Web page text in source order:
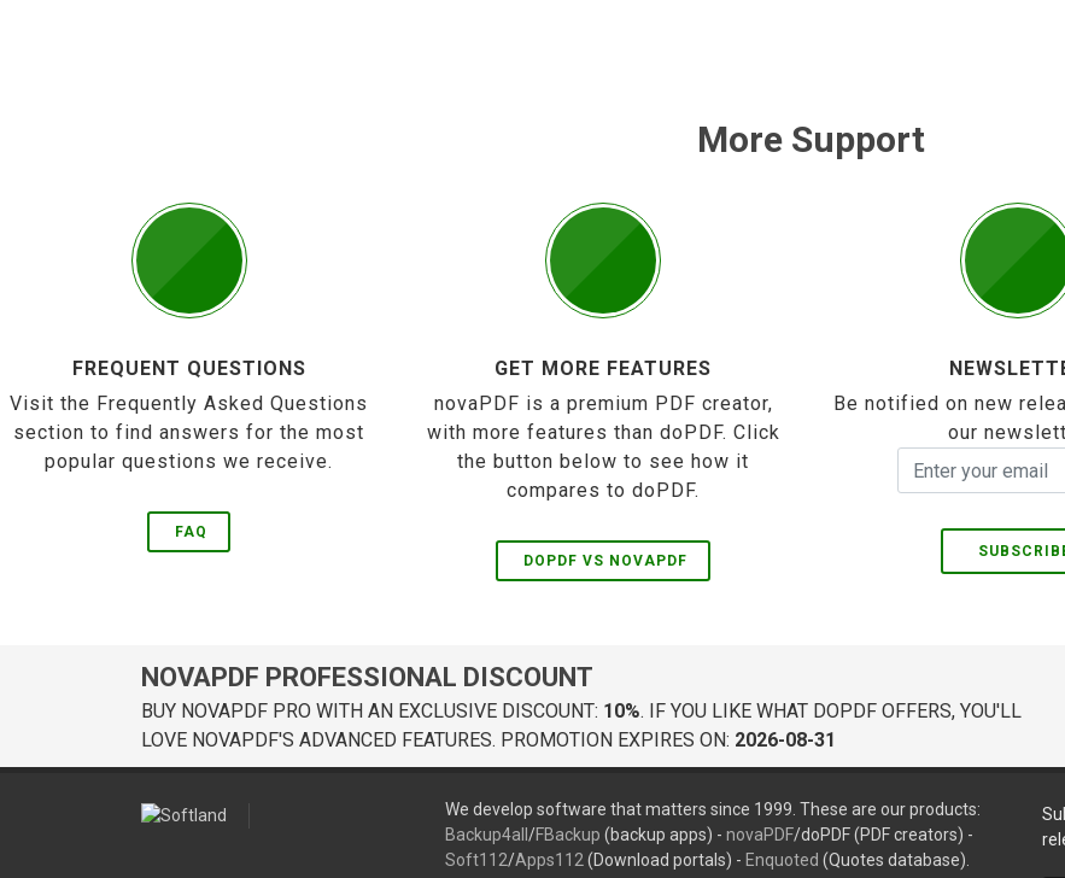
More Support
FREQUENT QUESTIONS
Visit the Frequently Asked Questions
section to find answers for the most
popular questions we receive.
FAQ
GET MORE FEATURES
novaPDF is a premium PDF creator,
with more features than doPDF. Click
the button below to see how it
compares to doPDF.
DOPDF VS NOVAPDF
Be notified on new
our
NOVAPDF PROFESSIONAL DISCOUNT
BUY NOVAPDF PRO WITH AN EXCLUSIVE DISCOUNT: 10%. IF YOU LIKE WHAT DOPDF OFFERS, YOU'LL
LOVE NOVAPDF'S ADVANCED FEATURES. PROMOTION EXPIRES ON: 2026-08-31
We develop software that matters since 1999. These are our products:
Backup4all /FBackup (backup apps) - novaPDF/doPDF (PDF creators) -
Soft112/Apps112 (Download portals) - Enquoted (Quotes database).